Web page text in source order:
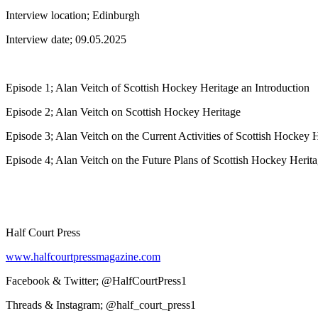
Interview location; Edinburgh
Interview date; 09.05.2025
Episode 1; Alan Veitch of Scottish Hockey Heritage an Introduction
Episode 2; Alan Veitch on Scottish Hockey Heritage
Episode 3; Alan Veitch on the Current Activities of Scottish Hockey
Episode 4; Alan Veitch on the Future Plans of Scottish Hockey
Half Court Press
www.halfcourtpressmagazine.com
Facebook & Twitter; @HalfCourtPress1
Threads & Instagram; @half_court_press1